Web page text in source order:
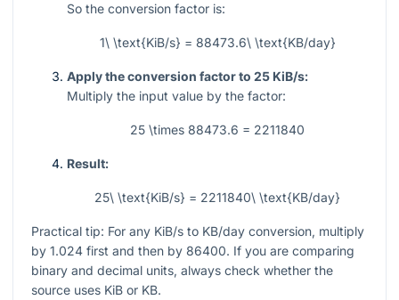
So the conversion factor is:
1\ \text{KiB/s} = 88473.6\ \text{KB/day}
Apply the conversion factor to 25 KiB/s:
Multiply the input value by the factor:
25 \times 88473.6 = 2211840
Result:
25\ \text{KiB/s} = 2211840\ \text{KB/day}
Practical tip: For any KiB/s to KB/day conversion, multiply
by 1.024 first and then by 86400. If you are comparing
binary and decimal units, always check whether the
source uses KiB or KB.